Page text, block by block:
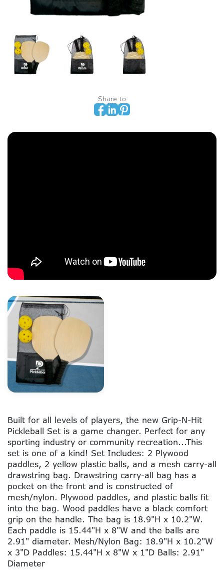
Share to
Built for all levels of players, the new Grip-N-Hit
Pickleball Set is a game changer. Perfect for any
sporting industry or community recreation...This
set is one of a kind! Set Includes: 2 Plywood
paddles, 2 yellow plastic balls, and a mesh carry-all
drawstring bag. Drawstring carry-all bag has a
pocket on the front and is constructed of
mesh/nylon. Plywood paddles, and plastic balls fit
into the bag. Wood paddles have a black comfort
grip on the handle. The bag is 18.9"H x 10.2"W.
Each paddle is 15.44"H x 8"W and the balls are
2.91" diameter. Mesh/Nylon Bag: 18.9"H x 10.2"W
x 3"D Paddles: 15.44"H x 8"W x 1"D Balls: 2.91"
Diameter